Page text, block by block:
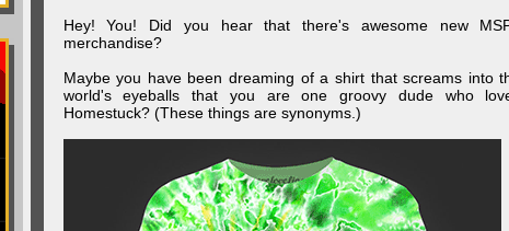
Hey! You! Did you hear that there's awesome new
merchandise?
Maybe you have been dreaming of a shirt that screams into
world's eyeballs that you are one groovy dude who
Homestuck? (These things are synonyms.)